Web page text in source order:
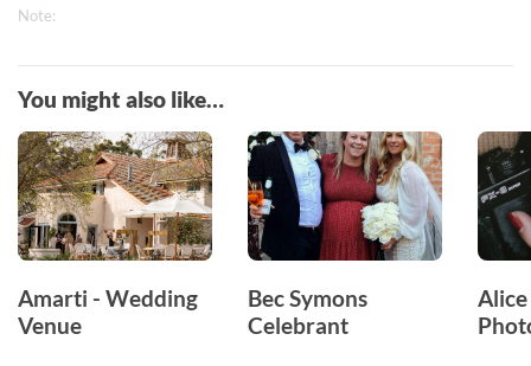
Note:
You might also like…
Amarti - Wedding
Venue
Bec Symons
Celebrant